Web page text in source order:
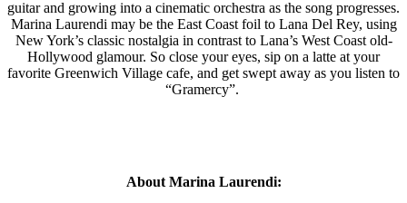
guitar and growing into a cinematic orchestra as the song progresses.
Marina Laurendi may be the East Coast foil to Lana Del Rey, using
New York’s classic nostalgia in contrast to Lana’s West Coast old-
Hollywood glamour. So close your eyes, sip on a latte at your
favorite Greenwich Village cafe, and get swept away as you listen to
“Gramercy”.
About Marina Laurendi: